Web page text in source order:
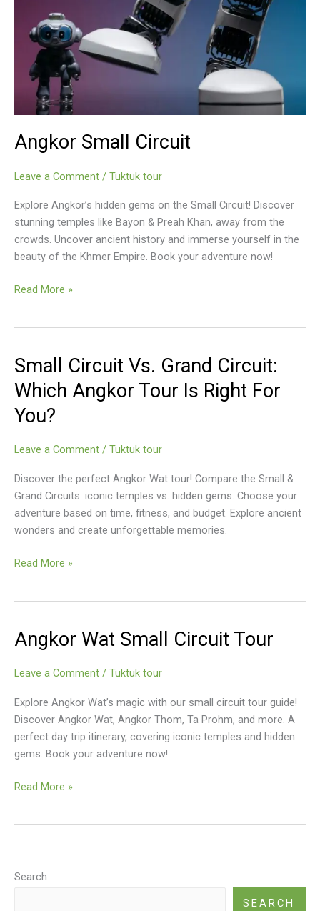
Angkor Small Circuit
Leave a Comment / Tuktuk tour
Explore Angkor’s hidden gems on the Small Circuit! Discover
stunning temples like Bayon & Preah Khan, away from the
crowds. Uncover ancient history and immerse yourself in the
beauty of the Khmer Empire. Book your adventure now!
Angkor
Read More »
Small Circuit Vs. Grand Circuit:
Which Angkor Tour Is Right For
You?
Leave a Comment / Tuktuk tour
Discover the perfect Angkor Wat tour! Compare the Small &
Grand Circuits: iconic temples vs. hidden gems. Choose your
adventure based on time, fitness, and budget. Explore ancient
wonders and create unforgettable memories.
Small
Circuit:
Which
Is
Right
For
You?
Read More »
Angkor Wat Small Circuit Tour
Leave a Comment / Tuktuk tour
Explore Angkor Wat’s magic with our small circuit tour guide!
Discover Angkor Wat, Angkor Thom, Ta Prohm, and more. A
perfect day trip itinerary, covering iconic temples and hidden
gems. Book your adventure now!
Angkor
Read More »
Search
SEARCH